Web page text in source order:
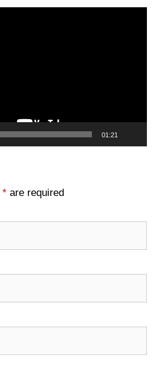
01:21
* are required